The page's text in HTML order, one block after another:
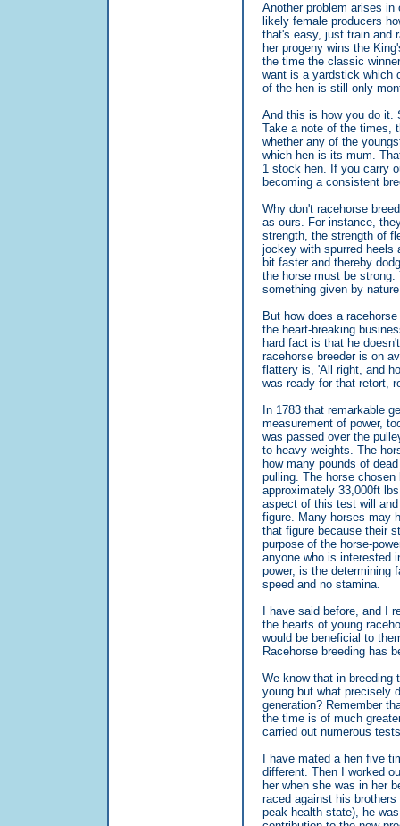
Another problem arises in
likely female producers
that's easy, just train and
her progeny wins the
the time the classic
want is a yardstick which
of the hen is still only
And this is how you do it.
Take a note of the times,
whether any of the
which hen is its mum.
1 stock hen. If you carry
becoming a consistent
Why don't racehorse
as ours. For instance,
strength, the strength of
jockey with spurred heels
bit faster and thereby
the horse must be
something given by
But how does a
the heart-breaking
hard fact is that he
racehorse breeder is on
flattery is, 'All right, and
was ready for that retort,
In 1783 that remarkable
measurement of power,
was passed over the
to heavy weights. The
how many pounds of
pulling. The horse
approximately 33,000ft
aspect of this test will
figure. Many horses may
that figure because their
purpose of the horse-
anyone who is interested
power, is the determining
speed and no stamina.
I have said before, and I
the hearts of young
would be beneficial to
Racehorse breeding has
We know that in breeding
young but what precisely
generation? Remember
the time is of much
carried out numerous
I have mated a hen five
different. Then I worked
her when she was in her
raced against his
peak health state), he